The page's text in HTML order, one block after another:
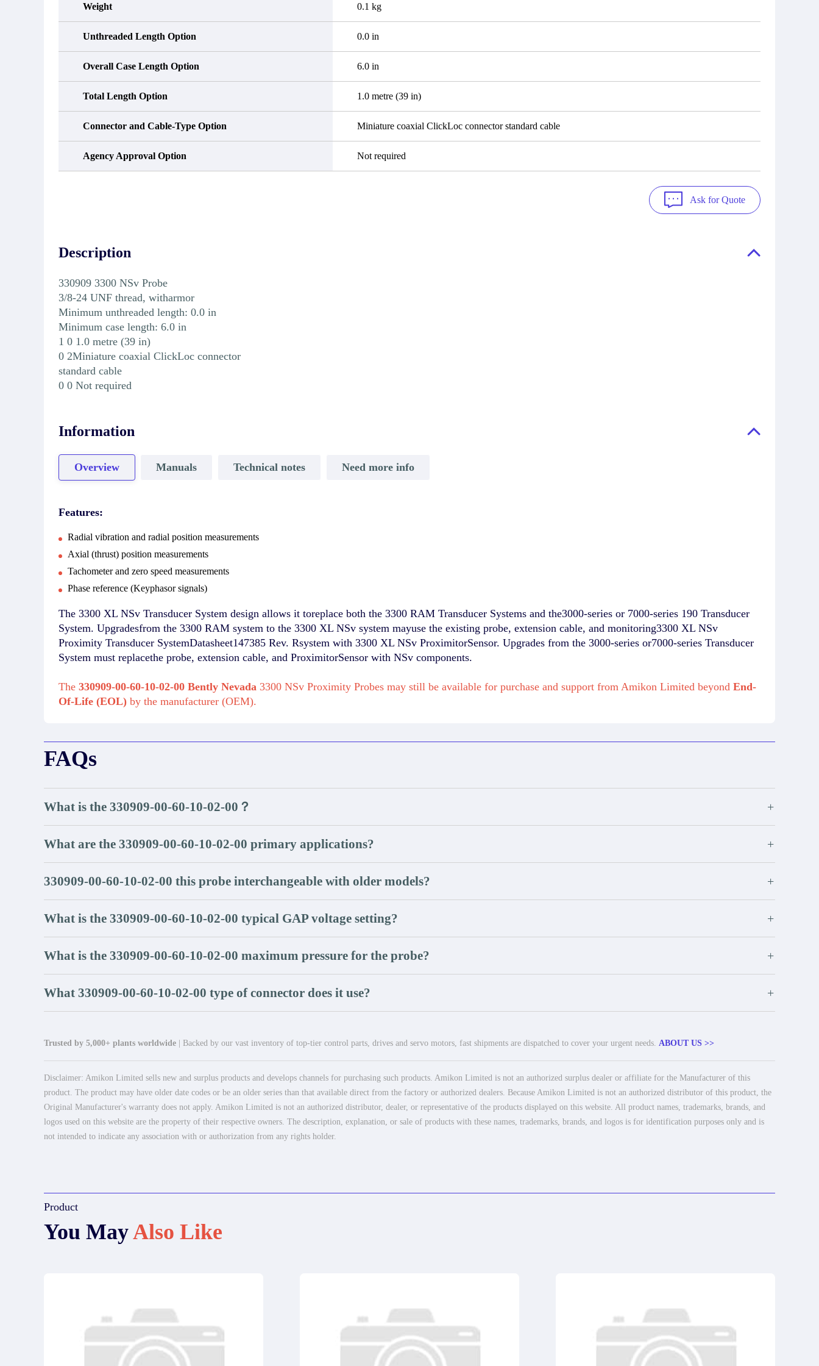
Weight 0.1 kg
Unthreaded Length Option 0.0 in
Overall Case Length Option 6.0 in
Total Length Option 1.0 metre (39 in)
Connector and Cable-Type Option Miniature coaxial ClickLoc connector standard cable
Agency Approval Option Not required
Ask for Quote
Description
330909 3300 NSv Probe
3/8-24 UNF thread, witharmor
Minimum unthreaded length: 0.0 in
Minimum case length: 6.0 in
1 0 1.0 metre (39 in)
0 2Miniature coaxial ClickLoc connector
standard cable
0 0 Not required
Information
Overview Manuals Technical notes Need more info
Features:
Radial vibration and radial position measurements
Axial (thrust) position measurements
Tachometer and zero speed measurements
Phase reference (Keyphasor signals)
The 3300 XL NSv Transducer System design allows it toreplace both the 3300 RAM Transducer Systems and the3000-series or 7000-series 190 Transducer
System. Upgradesfrom the 3300 RAM system to the 3300 XL NSv system mayuse the existing probe, extension cable, and monitoring3300 XL NSv
Proximity Transducer SystemDatasheet147385 Rev. Rsystem with 3300 XL NSv ProximitorSensor. Upgrades from the 3000-series or7000-series Transducer
System must replacethe probe, extension cable, and ProximitorSensor with NSv components.
The 330909-00-60-10-02-00 Bently Nevada 3300 NSv Proximity Probes may still be available for purchase and support from Amikon Limited beyond End-
Of-Life (EOL) by the manufacturer (OEM).
FAQs
What is the 330909-00-60-10-02-00？ +
What are the 330909-00-60-10-02-00 primary applications? +
330909-00-60-10-02-00 this probe interchangeable with older models? +
What is the 330909-00-60-10-02-00 typical GAP voltage setting? +
What is the 330909-00-60-10-02-00 maximum pressure for the probe? +
What 330909-00-60-10-02-00 type of connector does it use? +
Trusted by 5,000+ plants worldwide | Backed by our vast inventory of top-tier control parts, drives and servo motors, fast shipments are dispatched to cover your urgent needs. ABOUT US >>
Disclaimer: Amikon Limited sells new and surplus products and develops channels for purchasing such products. Amikon Limited is not an authorized surplus dealer or affiliate for the Manufacturer of this
product. The product may have older date codes or be an older series than that available direct from the factory or authorized dealers. Because Amikon Limited is not an authorized distributor of this product, the
Original Manufacturer's warranty does not apply. Amikon Limited is not an authorized distributor, dealer, or representative of the products displayed on this website. All product names, trademarks, brands, and
logos used on this website are the property of their respective owners. The description, explanation, or sale of products with these names, trademarks, brands, and logos is for identification purposes only and is
not intended to indicate any association with or authorization from any rights holder.
Product
You MayAlso Like